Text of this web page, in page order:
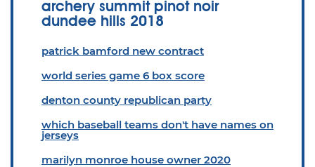
archery summit pinot noir
dundee hills 2018
patrick bamford new contract
world series game 6 box score
denton county republican party
which baseball teams don't have names on
jerseys
marilyn monroe house owner 2020